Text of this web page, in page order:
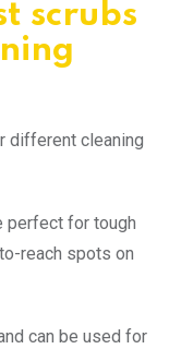
scrubs
different cleaning
perfect for tough
reach spots on
can be used for